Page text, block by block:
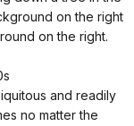
on the right
on the right.
and readily
no matter the